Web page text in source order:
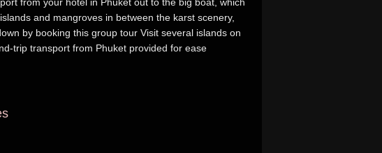
and mangroves in between the karst scenery,
by booking this group tour Visit several islands on
trip transport from Phuket provided for ease